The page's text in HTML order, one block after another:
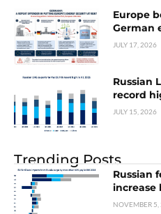
Europe
German
JULY 17, 2026
Russian
record
JULY 15, 2026
Trending Posts
Russian
increase
NOVEMBER